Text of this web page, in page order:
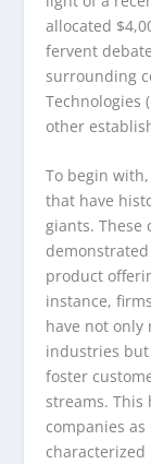
allocated
fervent
surrounding
Technologies
other
To begin
that have
giants. These
product
instance,
have not only
industries but
foster
streams. This
companies